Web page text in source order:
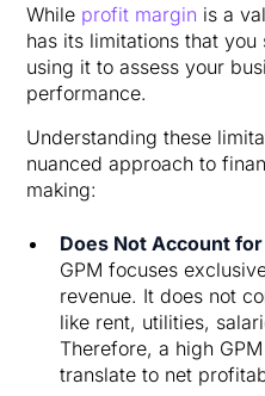
While profit margin is a
has its limitations that
using it to assess your
performance.
Understanding these
nuanced approach to
making:
Does Not Account
GPM focuses
revenue. It does not
like rent, utilities,
Therefore, a high
translate to net